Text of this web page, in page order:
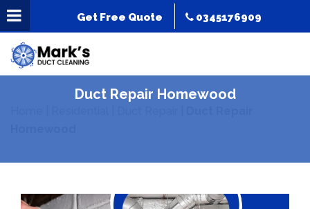
Get Free Quote 0345176909
Duct Repair Homewood